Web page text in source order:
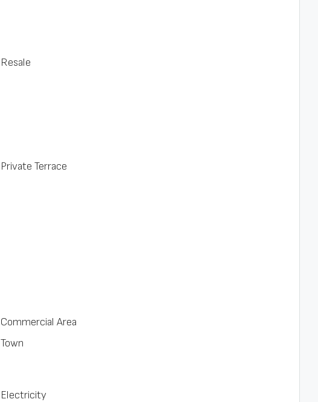
Resale
Private Terrace
Commercial Area
Town
Electricity